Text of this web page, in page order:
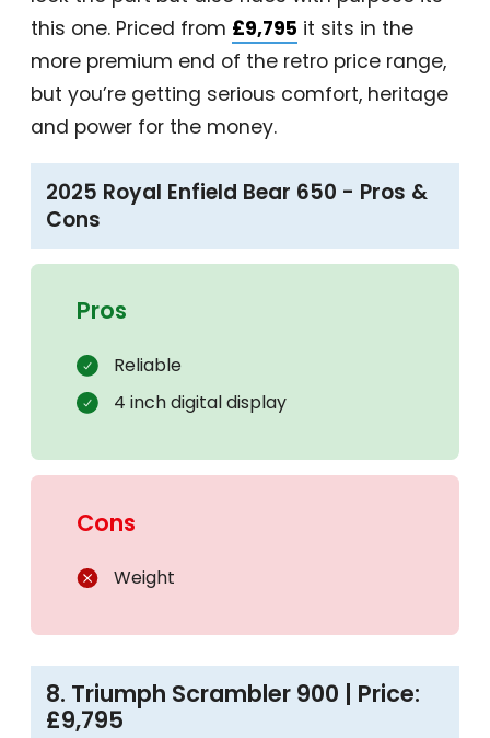
this one. Priced from £9,795 it sits in the
more premium end of the retro price range,
but you’re getting serious comfort, heritage
and power for the money.
2025 Royal Enfield Bear 650 - Pros &
Cons
Pros
Reliable
4 inch digital display
Cons
Weight
8. Triumph Scrambler 900 | Price:
£9,795